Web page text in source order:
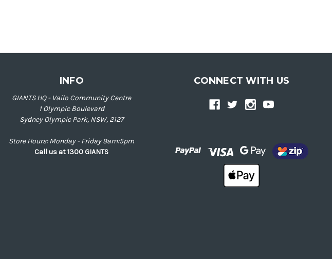
INFO
GIANTS HQ - Vailo Community Centre
1 Olympic Boulevard
Sydney Olympic Park, NSW, 2127
Store Hours: Monday - Friday 9am:5pm
Call us at 1300 GIANTS
CONNECT WITH US